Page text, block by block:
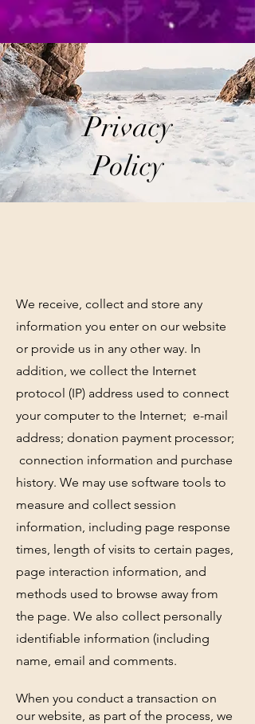
Privacy
Policy
We receive, collect and store any
information you enter on our website
or provide us in any other way. In
addition, we collect the Internet
protocol (IP) address used to connect
your computer to the Internet; e-mail
address; donation payment processor;
connection information and purchase
history. We may use software tools to
measure and collect session
information, including page response
times, length of visits to certain pages,
page interaction information, and
methods used to browse away from
the page. We also collect personally
identifiable information (including
name, email and comments.
When you conduct a transaction on
our website, as part of the process, we